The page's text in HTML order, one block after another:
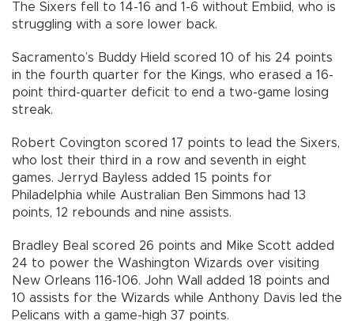
The Sixers fell to 14-16 and 1-6 without Embiid, who is
struggling with a sore lower back.
Sacramento’s Buddy Hield scored 10 of his 24 points
in the fourth quarter for the Kings, who erased a 16-
point third-quarter deficit to end a two-game losing
streak.
Robert Covington scored 17 points to lead the Sixers,
who lost their third in a row and seventh in eight
games. Jerryd Bayless added 15 points for
Philadelphia while Australian Ben Simmons had 13
points, 12 rebounds and nine assists.
Bradley Beal scored 26 points and Mike Scott added
24 to power the Washington Wizards over visiting
New Orleans 116-106. John Wall added 18 points and
10 assists for the Wizards while Anthony Davis led the
Pelicans with a game-high 37 points.